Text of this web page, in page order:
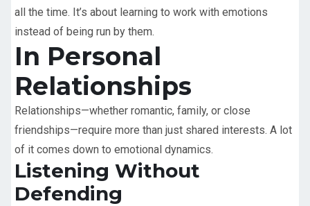
all the time. It’s about learning to work with emotions
instead of being run by them.
In Personal
Relationships
Relationships—whether romantic, family, or close
friendships—require more than just shared interests. A lot
of it comes down to emotional dynamics.
Listening Without
Defending